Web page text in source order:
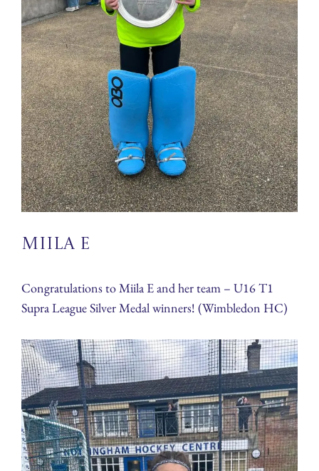
Miila E
Congratulations to Miila E and her team – U16 T1
Supra League Silver Medal winners! (Wimbledon HC)